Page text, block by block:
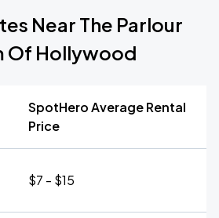
Near The Parlour
Of Hollywood
SpotHero Average Rental
Price
$7 - $15